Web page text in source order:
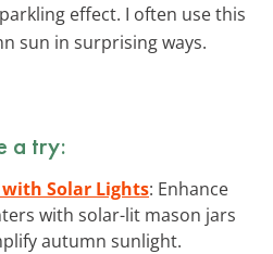
effect. I often use this
sun in surprising ways.
a try:
with Solar Lights: Enhance
with solar-lit mason jars
autumn sunlight.